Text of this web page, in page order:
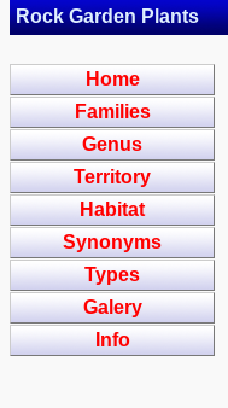
Rock Garden Plants
Home
Families
Genus
Territory
Habitat
Synonyms
Types
Galery
Info